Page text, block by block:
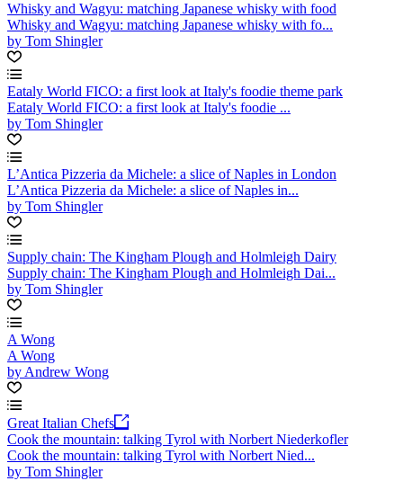
Whisky and Wagyu: matching Japanese whisky with food
Whisky and Wagyu: matching Japanese whisky with fo...
by Tom Shingler
Eataly World FICO: a first look at Italy's foodie theme park
Eataly World FICO: a first look at Italy's foodie ...
by Tom Shingler
L’Antica Pizzeria da Michele: a slice of Naples in London
L’Antica Pizzeria da Michele: a slice of Naples in...
by Tom Shingler
Supply chain: The Kingham Plough and Holmleigh Dairy
Supply chain: The Kingham Plough and Holmleigh Dai...
by Tom Shingler
A Wong
A Wong
by Andrew Wong
Great Italian Chefs
Cook the mountain: talking Tyrol with Norbert Niederkofler
Cook the mountain: talking Tyrol with Norbert Nied...
by Tom Shingler